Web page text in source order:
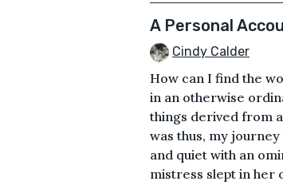
A Personal
Cindy Calder
How can I find the
in an otherwise
things derived from
was thus, my
and quiet with an
mistress slept in her